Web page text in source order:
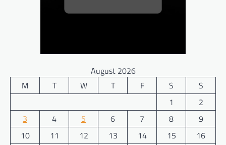
August 2026
M
T W T F S
S
1
2
3
4 5 6 7 8
9
10
11 12 13 14 15
16